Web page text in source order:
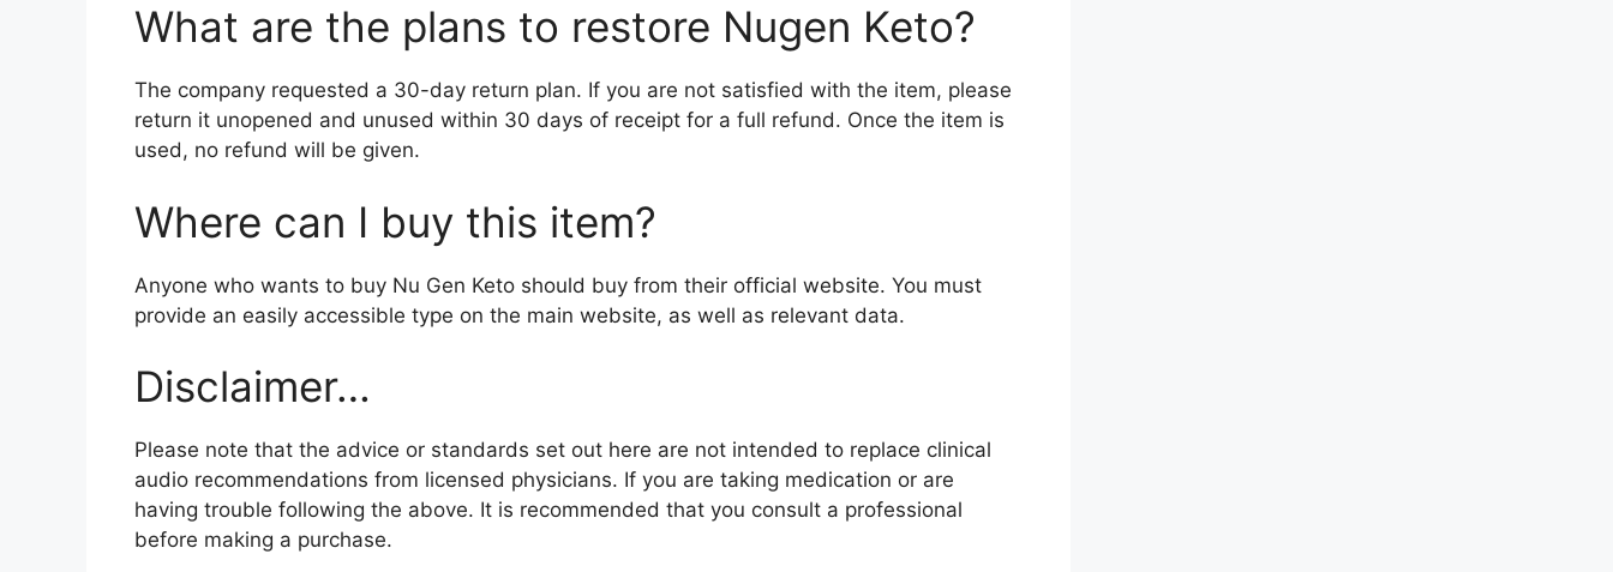
What are the plans to restore Nugen Keto?
The company requested a 30-day return plan. If you are not satisfied with the item, please
return it unopened and unused within 30 days of receipt for a full refund. Once the item is
used, no refund will be given.
Where can I buy this item?
Anyone who wants to buy Nu Gen Keto should buy from their official website. You must
provide an easily accessible type on the main website, as well as relevant data.
Disclaimer…
Please note that the advice or standards set out here are not intended to replace clinical
audio recommendations from licensed physicians. If you are taking medication or are
having trouble following the above. It is recommended that you consult a professional
before making a purchase.